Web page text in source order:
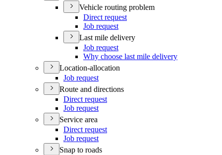
Vehicle routing problem
Direct request
Job request
Last mile delivery
Job request
Why choose last mile delivery
Location-allocation
Job request
Route and directions
Direct request
Job request
Service area
Direct request
Job request
Snap to roads